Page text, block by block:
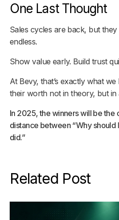
One Last Thought
Sales cycles are back, but they
endless.
Show value early. Build trust
At Bevy, that’s exactly what
their worth not in theory, but in
In 2025, the winners will be the
distance between “Why should I
did.”
Related Post